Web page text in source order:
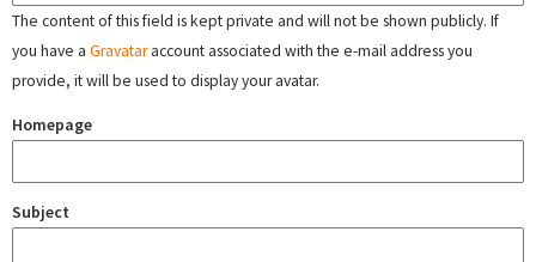
The content of this field is kept private and will not be shown publicly. If
you have a Gravataraccount associated with the e-mail address you
provide, it will be used to display your avatar.
Homepage
Subject